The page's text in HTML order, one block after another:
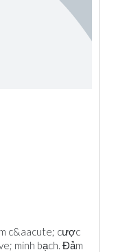
c&aacute; cược
minh bạch. Đảm